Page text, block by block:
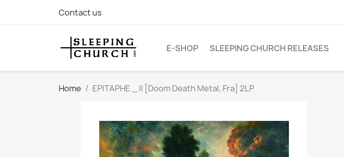
Contact us
E-SHOP SLEEPING CHURCH RELEASES
Home EPITAPHE _ II [Doom Death Metal, Fra] 2LP